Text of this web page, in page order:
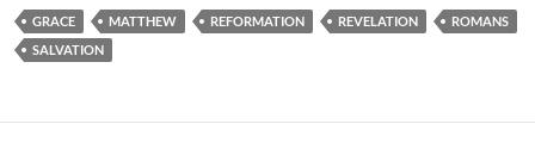
GRACE MATTHEW REFORMATION REVELATION
ROMANS
SALVATION